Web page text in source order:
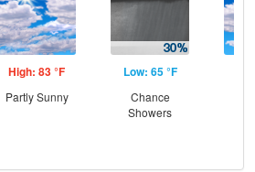
High: 83 °F
Partly Sunny
Low: 65 °F
Chance
Showers